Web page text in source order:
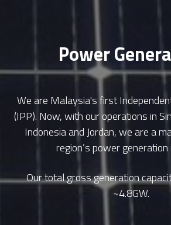
Power
We are Malaysia's first
(IPP). Now, with our operations in
Indonesia and Jordan, we are a
region’s power
Our total gross generation
~4.8GW.